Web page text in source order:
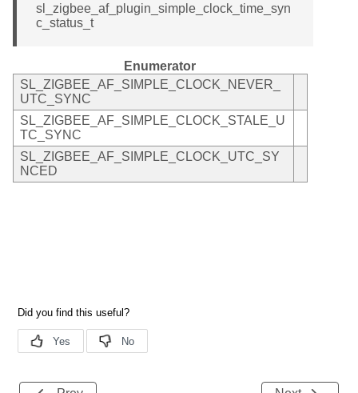
sl_zigbee_af_plugin_simple_clock_time_syn
c_status_t
Enumerator
SL_ZIGBEE_AF_SIMPLE_CLOCK_NEVER_
UTC_SYNC
SL_ZIGBEE_AF_SIMPLE_CLOCK_STALE_U
TC_SYNC
SL_ZIGBEE_AF_SIMPLE_CLOCK_UTC_SY
NCED